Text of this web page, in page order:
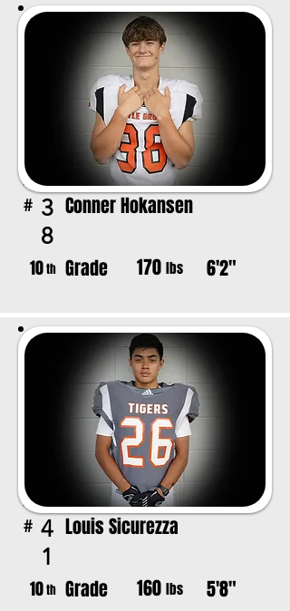
# 3
8
Conner Hokansen
10th Grade 170 lbs 6'2"
# 4
1
Louis Sicurezza
10th Grade 160 lbs 5'8"